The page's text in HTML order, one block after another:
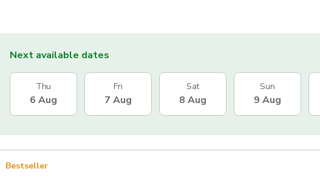
Next available dates
Thu
6 Aug
Fri
7 Aug
Sat
8 Aug
Sun
9 Aug
Bestseller